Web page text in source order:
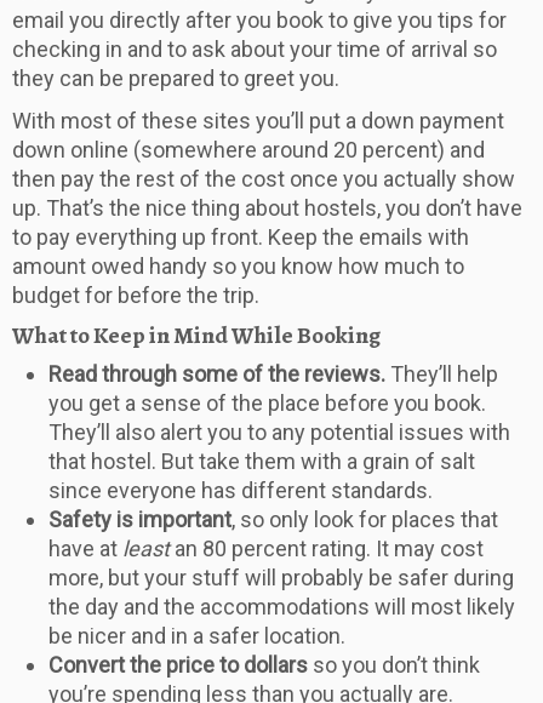
email you directly after you book to give you tips for
checking in and to ask about your time of arrival so
they can be prepared to greet you.
With most of these sites you’ll put a down payment
down online (somewhere around 20 percent) and
then pay the rest of the cost once you actually show
up. That’s the nice thing about hostels, you don’t have
to pay everything up front. Keep the emails with
amount owed handy so you know how much to
budget for before the trip.
What to Keep in Mind While Booking
Read through some of the reviews. They’ll help
you get a sense of the place before you book.
They’ll also alert you to any potential issues with
that hostel. But take them with a grain of salt
since everyone has different standards.
Safety is important, so only look for places that
have at leastan 80 percent rating. It may cost
more, but your stuff will probably be safer during
the day and the accommodations will most likely
be nicer and in a safer location.
Convert the price to dollars so you don’t think
you’re spending less than you actually are.